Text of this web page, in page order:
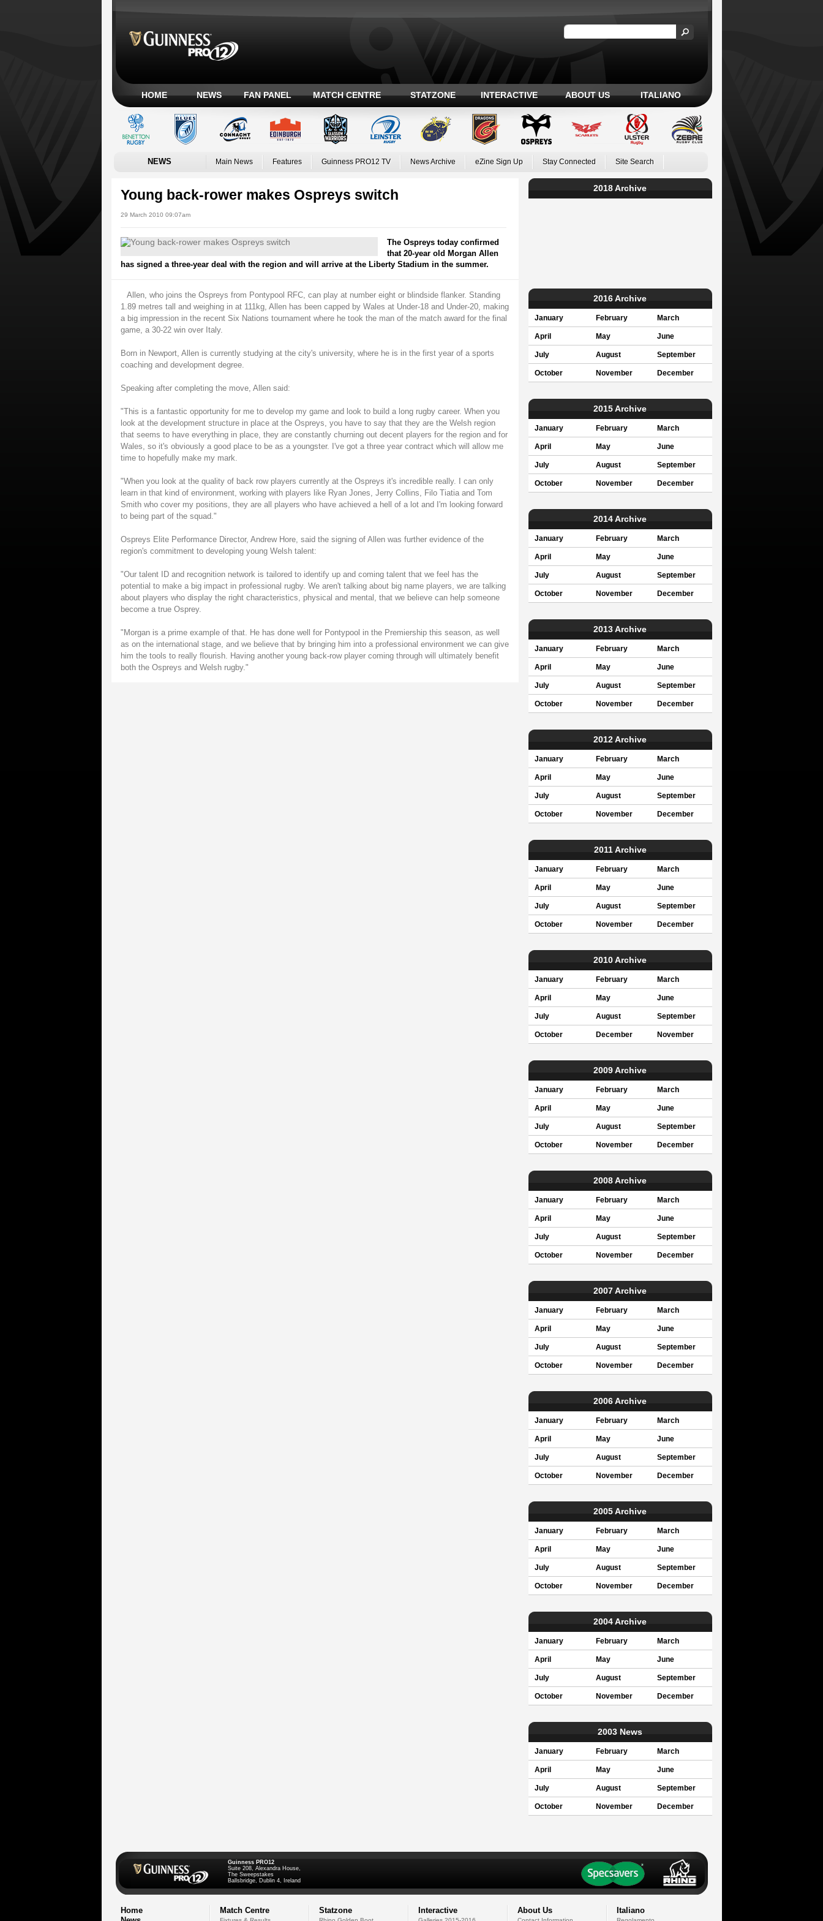
HOME NEWS FAN PANEL MATCH CENTRE STATZONE INTERACTIVE ABOUT US ITALIANO
NEWS Main News Features Guinness PRO12 TV News Archive eZine Sign Up Stay Connected Site Search
Young back-rower makes Ospreys switch
29 March 2010 09:07am
The Ospreys today confirmed
that 20-year old Morgan Allen
has signed a three-year deal with the region and will arrive at the Liberty Stadium in the summer.
Allen, who joins the Ospreys from Pontypool RFC, can play at number eight or blindside flanker. Standing
1.89 metres tall and weighing in at 111kg, Allen has been capped by Wales at Under-18 and Under-20, making
a big impression in the recent Six Nations tournament where he took the man of the match award for the final
game, a 30-22 win over Italy.
Born in Newport, Allen is currently studying at the city's university, where he is in the first year of a sports
coaching and development degree.
Speaking after completing the move, Allen said:
"This is a fantastic opportunity for me to develop my game and look to build a long rugby career. When you
look at the development structure in place at the Ospreys, you have to say that they are the Welsh region
that seems to have everything in place, they are constantly churning out decent players for the region and for
Wales, so it's obviously a good place to be as a youngster. I've got a three year contract which will allow me
time to hopefully make my mark.
"When you look at the quality of back row players currently at the Ospreys it's incredible really. I can only
learn in that kind of environment, working with players like Ryan Jones, Jerry Collins, Filo Tiatia and Tom
Smith who cover my positions, they are all players who have achieved a hell of a lot and I'm looking forward
to being part of the squad."
Ospreys Elite Performance Director, Andrew Hore, said the signing of Allen was further evidence of the
region's commitment to developing young Welsh talent:
"Our talent ID and recognition network is tailored to identify up and coming talent that we feel has the
potential to make a big impact in professional rugby. We aren't talking about big name players, we are talking
about players who display the right characteristics, physical and mental, that we believe can help someone
become a true Osprey.
"Morgan is a prime example of that. He has done well for Pontypool in the Premiership this season, as well
as on the international stage, and we believe that by bringing him into a professional environment we can give
him the tools to really flourish. Having another young back-row player coming through will ultimately benefit
both the Ospreys and Welsh rugby."
2018 Archive
2016 Archive
January February March
April May June
July August September
October November December
2015 Archive
January February March
April May June
July August September
October November December
2014 Archive
January February March
April May June
July August September
October November December
2013 Archive
January February March
April May June
July August September
October November December
2012 Archive
January February March
April May June
July August September
October November December
2011 Archive
January February March
April May June
July August September
October November December
2010 Archive
January February March
April May June
July August September
October December November
2009 Archive
January February March
April May June
July August September
October November December
2008 Archive
January February March
April May June
July August September
October November December
2007 Archive
January February March
April May June
July August September
October November December
2006 Archive
January February March
April May June
July August September
October November December
2005 Archive
January February March
April May June
July August September
October November December
2004 Archive
January February March
April May June
July August September
October November December
2003 News
January February March
April May June
July August September
October November December
Guinness PRO12
Suite 208, Alexandra House,
The Sweepstakes
Ballsbridge, Dublin 4, Ireland
Home
Match Centre Statzone Interactive About Us Italiano